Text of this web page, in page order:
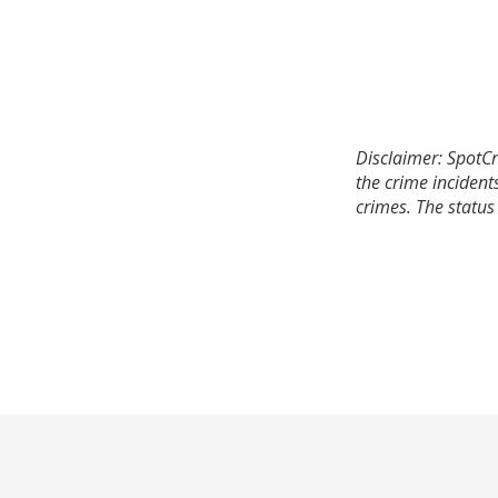
Disclaimer:
the crime
crimes. The